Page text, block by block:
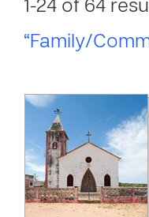
1-24 of 64
“Family/